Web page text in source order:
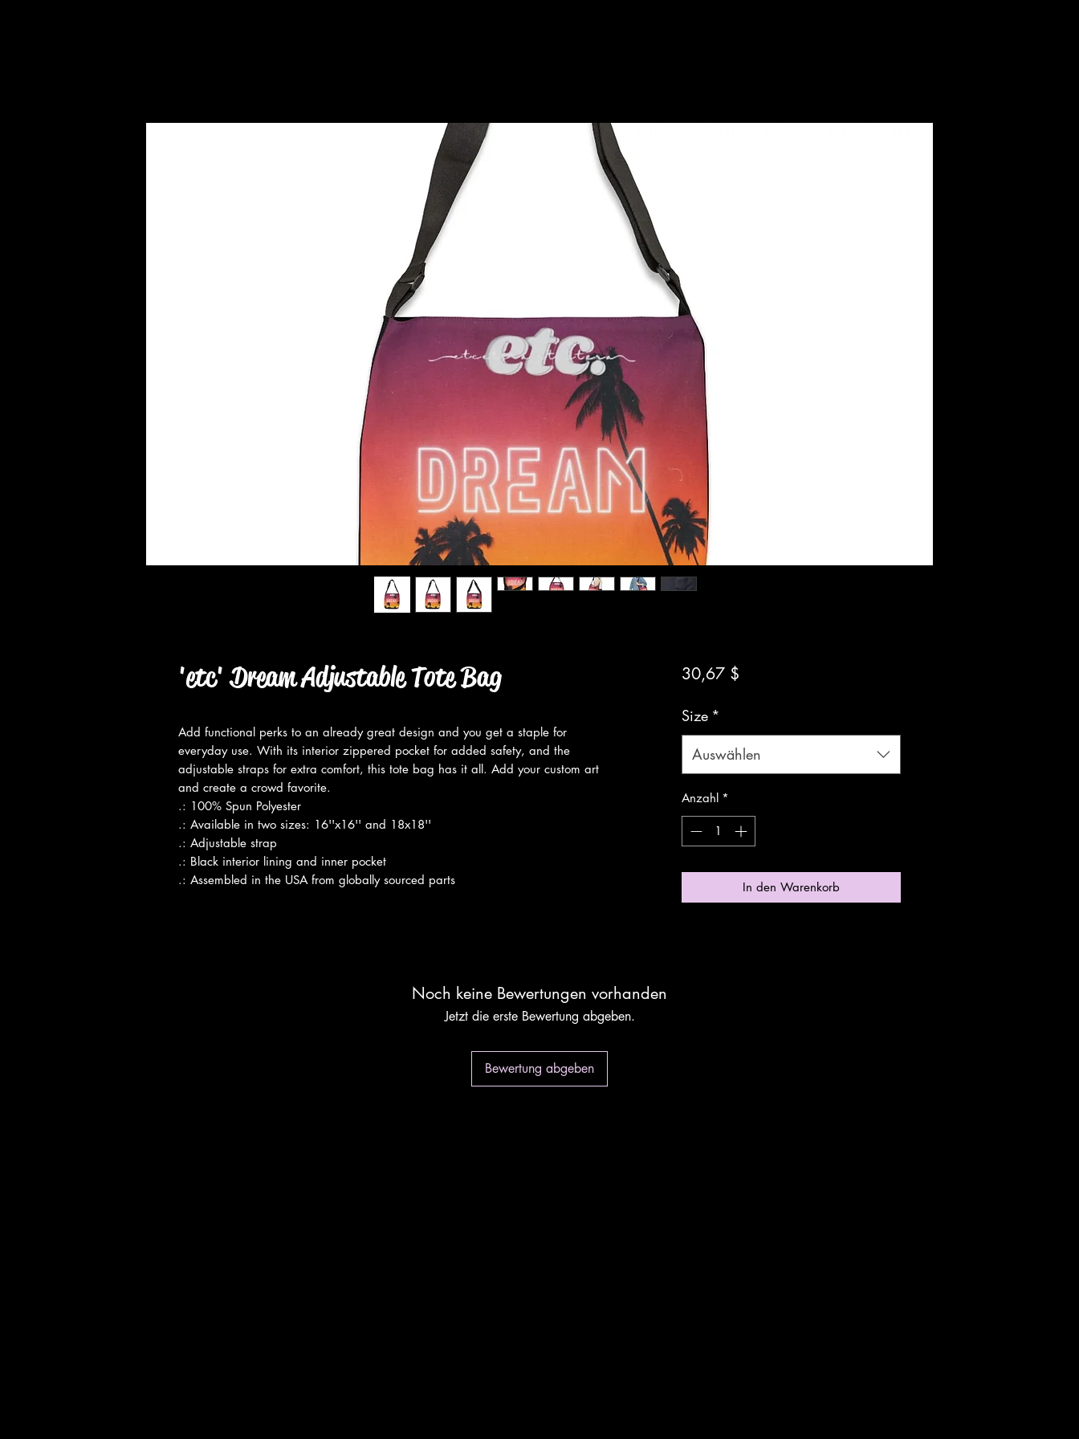
'etc' Dream Adjustable Tote Bag
Add functional perks to an already great design and you get a staple for
everyday use. With its interior zippered pocket for added safety, and the
adjustable straps for extra comfort, this tote bag has it all. Add your custom art
and create a crowd favorite.
.: 100% Spun Polyester
.: Available in two sizes: 16''x16'' and 18x18''
.: Adjustable strap
.: Black interior lining and inner pocket
.: Assembled in the USA from globally sourced parts
30,67 $Preis
Size *
Auswählen
Anzahl *
In den Warenkorb
Noch keine Bewertungen vorhanden
Jetzt die erste Bewertung abgeben.
Bewertung abgeben